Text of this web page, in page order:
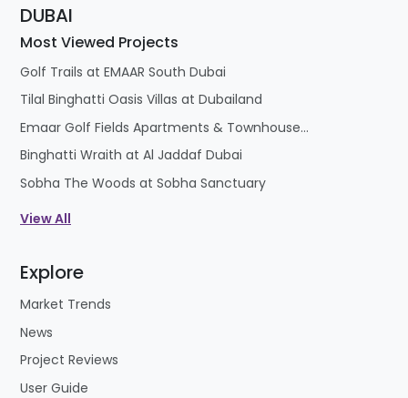
DUBAI
Most Viewed Projects
Golf Trails at EMAAR South Dubai
Tilal Binghatti Oasis Villas at Dubailand
Emaar Golf Fields Apartments & Townhouses at Emaar South
Binghatti Wraith at Al Jaddaf Dubai
Sobha The Woods at Sobha Sanctuary
View All
Explore
Market Trends
News
Project Reviews
User Guide